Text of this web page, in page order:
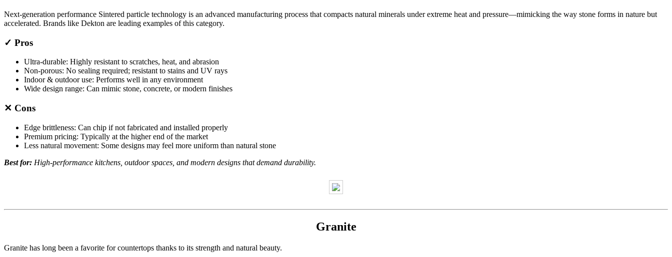
Next-generation performance Sintered particle technology is an advanced manufacturing process that compacts natural minerals under extreme heat and pressure—mimicking the way stone forms in nature but
accelerated. Brands like Dekton are leading examples of this category.
✓ Pros
Ultra-durable: Highly resistant to scratches, heat, and abrasion
Non-porous: No sealing required; resistant to stains and UV rays
Indoor & outdoor use: Performs well in any environment
Wide design range: Can mimic stone, concrete, or modern finishes
✕ Cons
Edge brittleness: Can chip if not fabricated and installed properly
Premium pricing: Typically at the higher end of the market
Less natural movement: Some designs may feel more uniform than natural stone
Best for: High-performance kitchens, outdoor spaces, and modern designs that demand durability.
Granite
Granite has long been a favorite for countertops thanks to its strength and natural beauty.